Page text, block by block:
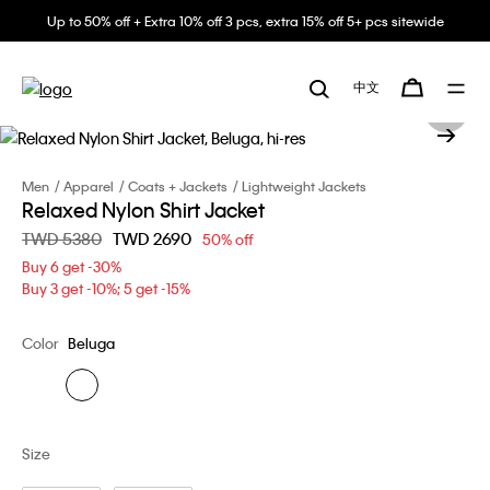
Up to 50% off + Extra 10% off 3 pcs, extra 15% off 5+ pcs sitewide
中文
Men Apparel Coats + Jackets Lightweight Jackets
Relaxed Nylon Shirt Jacket
Price reduced from
TWD 5380 toTWD 2690 50% off
Buy 6 get -30%
Buy 3 get -10%; 5 get -15%
Color Beluga
Size